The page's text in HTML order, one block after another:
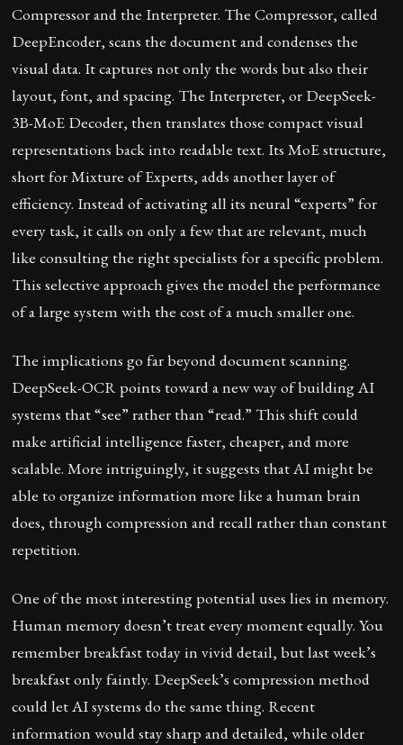
Compressor and the Interpreter. The Compressor, called
DeepEncoder, scans the document and condenses the
visual data. It captures not only the words but also their
layout, font, and spacing. The Interpreter, or DeepSeek-
3B-MoE Decoder, then translates those compact visual
representations back into readable text. Its MoE structure,
short for Mixture of Experts, adds another layer of
efficiency. Instead of activating all its neural “experts” for
every task, it calls on only a few that are relevant, much
like consulting the right specialists for a specific problem.
This selective approach gives the model the performance
of a large system with the cost of a much smaller one.
The implications go far beyond document scanning.
DeepSeek-OCR points toward a new way of building AI
systems that “see” rather than “read.” This shift could
make artificial intelligence faster, cheaper, and more
scalable. More intriguingly, it suggests that AI might be
able to organize information more like a human brain
does, through compression and recall rather than constant
repetition.
One of the most interesting potential uses lies in memory.
Human memory doesn’t treat every moment equally. You
remember breakfast today in vivid detail, but last week’s
breakfast only faintly. DeepSeek’s compression method
could let AI systems do the same thing. Recent
information would stay sharp and detailed, while older